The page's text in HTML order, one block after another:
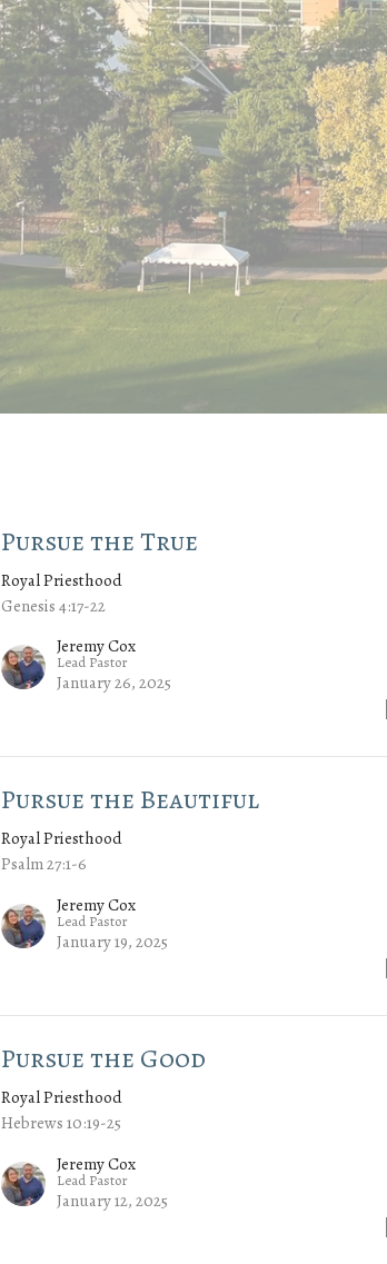
Pursue the True
Royal Priesthood
Genesis 4:17-22
Jeremy Cox
Lead Pastor
January 26, 2025
Pursue the Beautiful
Royal Priesthood
Psalm 27:1-6
Jeremy Cox
Lead Pastor
January 19, 2025
Pursue the Good
Royal Priesthood
Hebrews 10:19-25
Jeremy Cox
Lead Pastor
January 12, 2025